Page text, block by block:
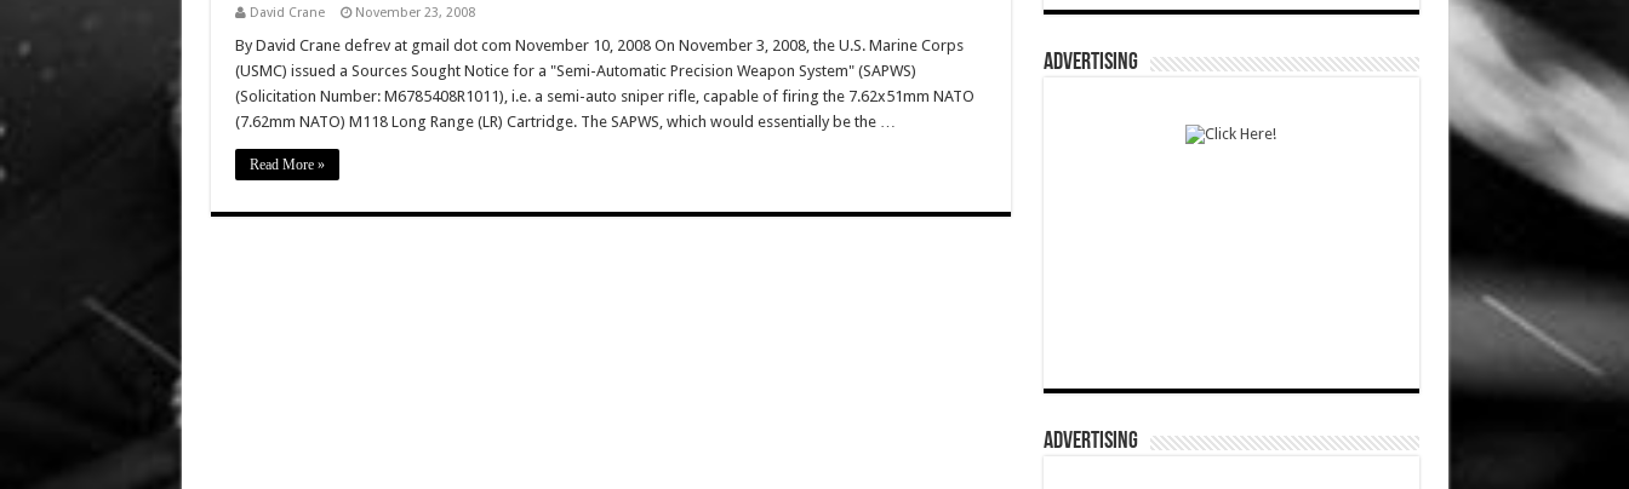
David Crane November 23, 2008
By David Crane defrev at gmail dot com November 10, 2008 On November 3, 2008, the U.S. Marine Corps
(USMC) issued a Sources Sought Notice for a "Semi-Automatic Precision Weapon System" (SAPWS)
(Solicitation Number: M6785408R1011), i.e. a semi-auto sniper rifle, capable of firing the 7.62x51mm NATO
(7.62mm NATO) M118 Long Range (LR) Cartridge. The SAPWS, which would essentially be the …
Read More »
ADVERTISING
ADVERTISING